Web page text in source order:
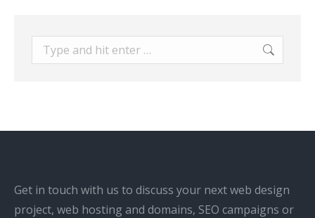
Search:
Get in touch with us to discuss your next web design
project, web hosting and domains, SEO campaigns or